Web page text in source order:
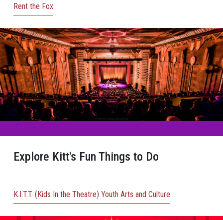
Rent the Fox
Explore Kitt's Fun Things to Do
K.I.T.T. (Kids In the Theatre) Youth Arts and Culture